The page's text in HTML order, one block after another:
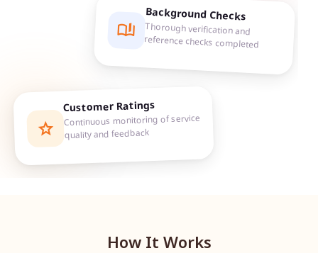
book_ribbon
Background Checks
Thorough verification and
reference checks completed
star
Customer Ratings
Continuous monitoring of service
quality and feedback
How It Works